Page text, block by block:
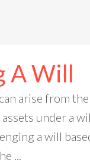
A Will
arise from
assets under a
a will
...